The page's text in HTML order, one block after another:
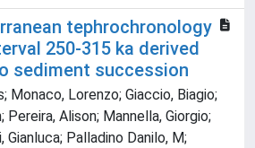
tephrochronology
250-315 ka derived
sediment succession
Monaco, Lorenzo; Giaccio, Biagio;
Pereira, Alison; Mannella, Giorgio;
Palladino Danilo, M;